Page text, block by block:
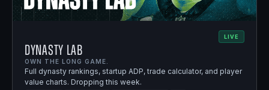
LIVE
Dynasty Lab
OWN THE LONG GAME.
Full dynasty rankings, startup ADP, trade calculator, and player
value charts. Dropping this week.